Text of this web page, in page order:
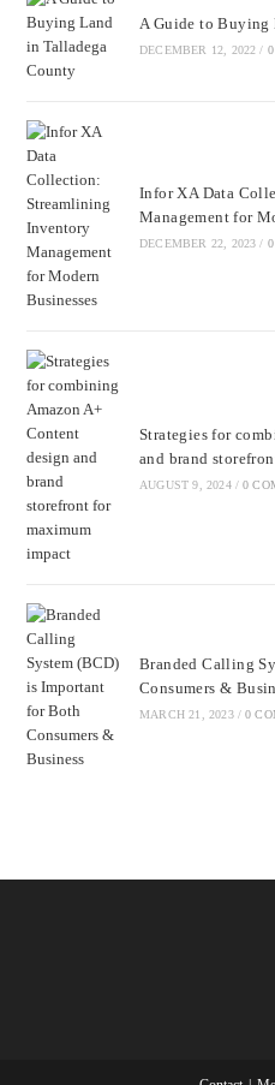
A Guide to Buying
DECEMBER 12, 2022 /
Infor XA Data
Management for
DECEMBER 22, 2023 /
Strategies for
and brand
AUGUST 9, 2024 / 0
Branded Calling
Consumers &
MARCH 21, 2023 / 0